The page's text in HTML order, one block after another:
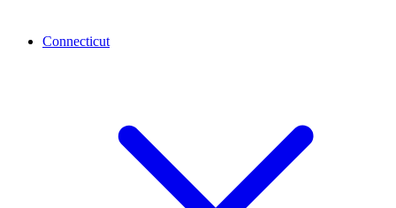
Connecticut